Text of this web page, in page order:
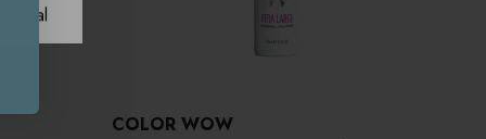
COLOR WOW